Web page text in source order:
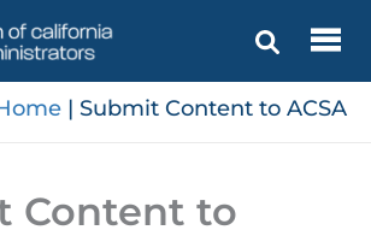
| Submit Content to ACSA
Content to